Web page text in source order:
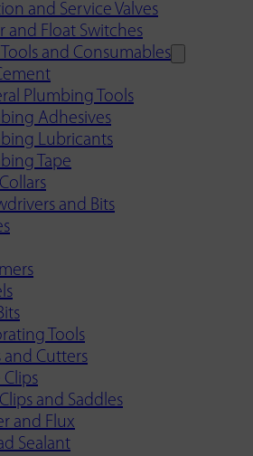
and Service Valves
and Float Switches
and Consumables
Plumbing Tools
Adhesives
Lubricants
Tape
and Bits
Tools
and Cutters
Clips
and Saddles
and Flux
Sealant